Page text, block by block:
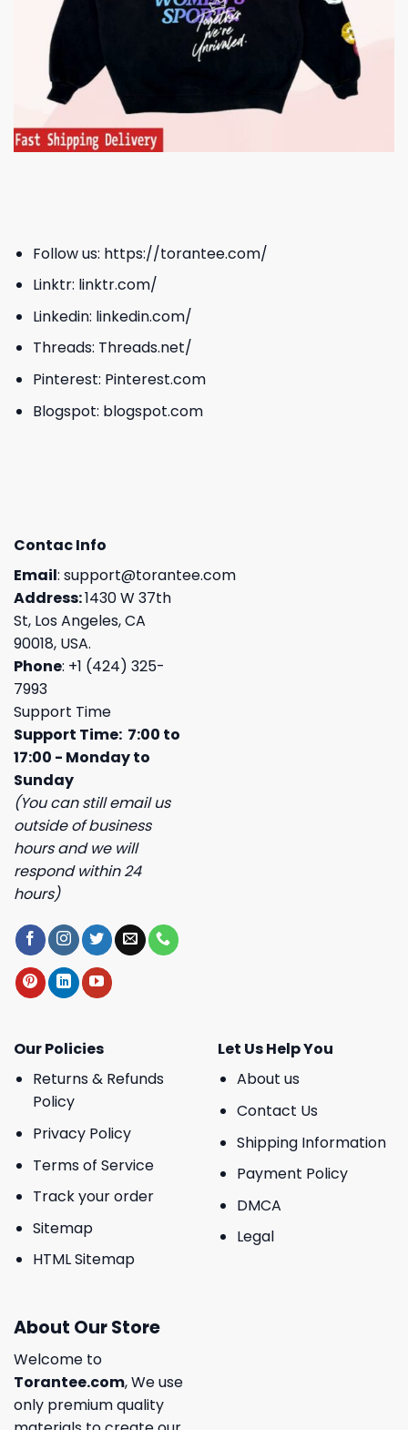
Follow us: https://torantee.com/
Linktr: linktr.com/
Linkedin: linkedin.com/
Threads: Threads.net/
Pinterest: Pinterest.com
Blogspot: blogspot.com
Contac Info
Email: support@torantee.com
Address:1430 W 37th
St, Los Angeles, CA
90018, USA.
Phone: +1 (424) 325-
7993
Support Time
Support Time: 7:00 to
17:00 - Monday to
Sunday
(You can still email us
outside of business
hours and we will
respond within 24
hours)
Our Policies
Returns & Refunds
Policy
Privacy Policy
Terms of Service
Track your order
Sitemap
HTML Sitemap
Let Us Help You
About us
Contact Us
Shipping Information
Payment Policy
DMCA
Legal
About Our Store
Welcome to
Torantee.com, We use
only premium quality